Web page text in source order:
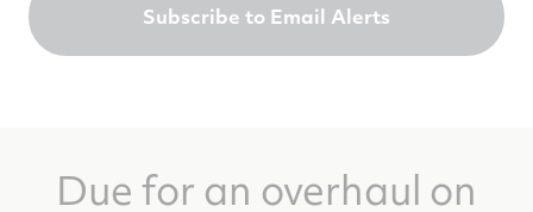
Subscribe to Email Alerts
Due for an overhaul on